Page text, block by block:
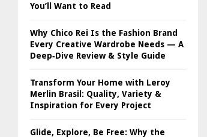
You’ll Want to Read
Why Chico Rei Is the Fashion Brand
Every Creative Wardrobe Needs — A
Deep‑Dive Review & Style Guide
Transform Your Home with Leroy
Merlin Brasil: Quality, Variety &
Inspiration for Every Project
Glide, Explore, Be Free: Why the